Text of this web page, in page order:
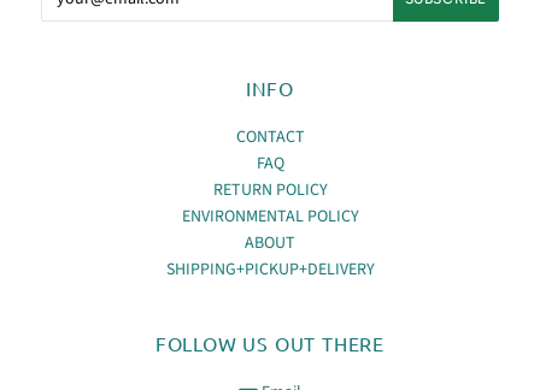
INFO
CONTACT
FAQ
RETURN POLICY
ENVIRONMENTAL POLICY
ABOUT
SHIPPING+PICKUP+DELIVERY
FOLLOW US OUT THERE